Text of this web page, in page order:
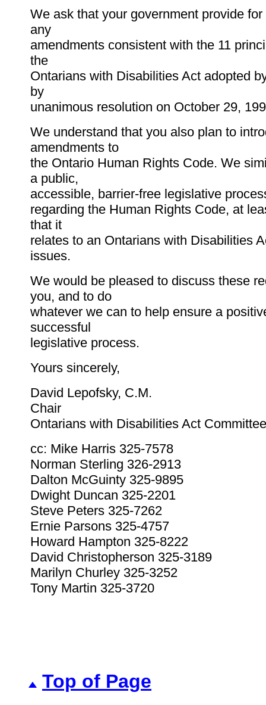
We ask that your government provide
any
amendments consistent with the 11
the
Ontarians with Disabilities Act adopted
by
unanimous resolution on October 29,
We understand that you also plan to
amendments to
the Ontario Human Rights Code. We
a public,
accessible, barrier-free legislative
regarding the Human Rights Code, at
that it
relates to an Ontarians with Disabilities
issues.
We would be pleased to discuss these
you, and to do
whatever we can to help ensure a
successful
legislative process.
Yours sincerely,
David Lepofsky, C.M.
Chair
Ontarians with Disabilities Act Committee
cc: Mike Harris 325-7578
Norman Sterling 326-2913
Dalton McGuinty 325-9895
Dwight Duncan 325-2201
Steve Peters 325-7262
Ernie Parsons 325-4757
Howard Hampton 325-8222
David Christopherson 325-3189
Marilyn Churley 325-3252
Tony Martin 325-3720
Top of Page